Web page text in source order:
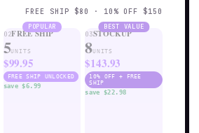
FREE SHIP $80 · 10% OFF $150
POPULAR
02FREE SHIP
5UNITS
$99.95
FREE SHIP UNLOCKED
save $6.99
BEST VALUE
03STOCKUP
8 UNITS
$143.93
10% OFF + FREE
SHIP
save $22.98